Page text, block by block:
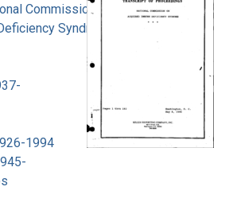
Commission on
Syndrome
1994